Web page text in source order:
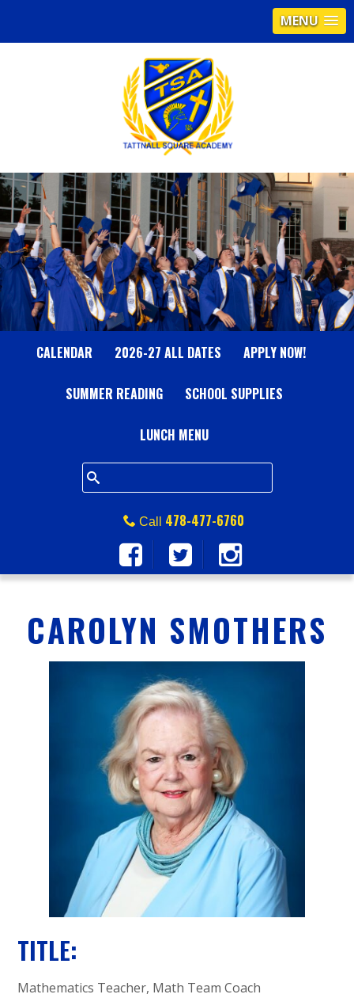
MENU
T
A
T
T
N
A
L
L
S
Q
U
R
E
A
C
A
D
E
M
CALENDAR 2026-27 ALL DATES APPLY NOW!
SUMMER READING SCHOOL SUPPLIES
LUNCH MENU
Call 478-477-6760
CAROLYN SMOTHERS
TITLE:
Mathematics Teacher, Math Team Coach